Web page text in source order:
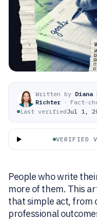
Written by Diana
Richter · Fact-
Last verifiedJul 1,
VERIFIED
People who write
more of them. This
that simple act, from
professional